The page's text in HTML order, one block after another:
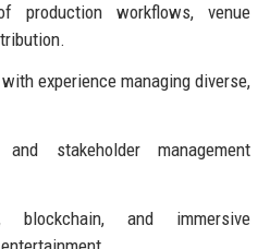
production workflows, venue
experience managing diverse,
stakeholder management
and immersive